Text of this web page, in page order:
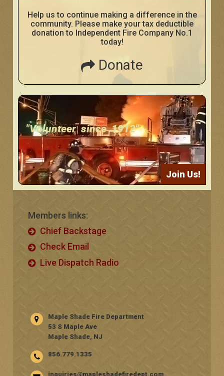
Help us to continue making a difference in the
community. Please make your tax deductible
donation to Independent Fire Company No.1
today!
Donate
"Volunteer since 1912"
Join Us!
Members links:
Chief Backstage
Check Email
Live Dispatch Radio
Maple Shade Fire Department
53 S Maple Ave
Maple Shade, NJ
856.779.1335
inquiries@mapleshadefiredept.com